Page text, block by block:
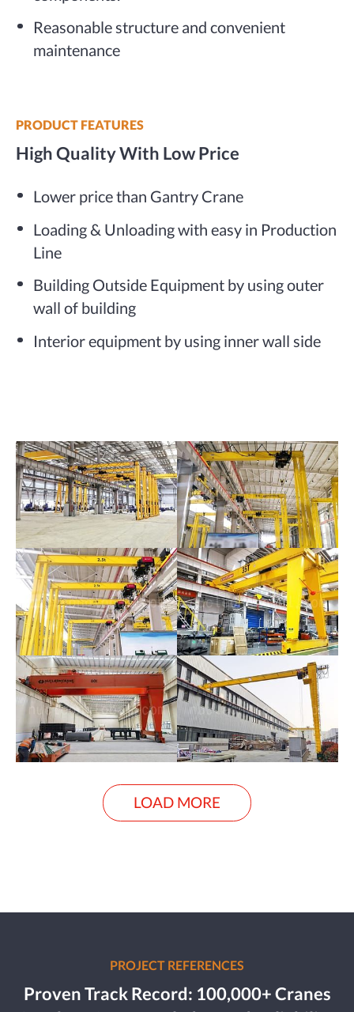
Reasonable structure and convenient
maintenance
PRODUCT FEATURES
High Quality With Low Price
Lower price than Gantry Crane
Loading & Unloading with easy in Production
Line
Building Outside Equipment by using outer
wall of building
Interior equipment by using inner wall side
LOAD MORE
PROJECT REFERENCES
Proven Track Record: 100,000+ Cranes